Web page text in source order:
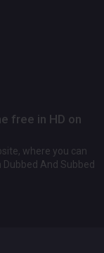
free in HD on
where you can
And Subbed